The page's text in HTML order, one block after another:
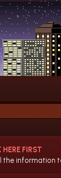
FIRST
the information